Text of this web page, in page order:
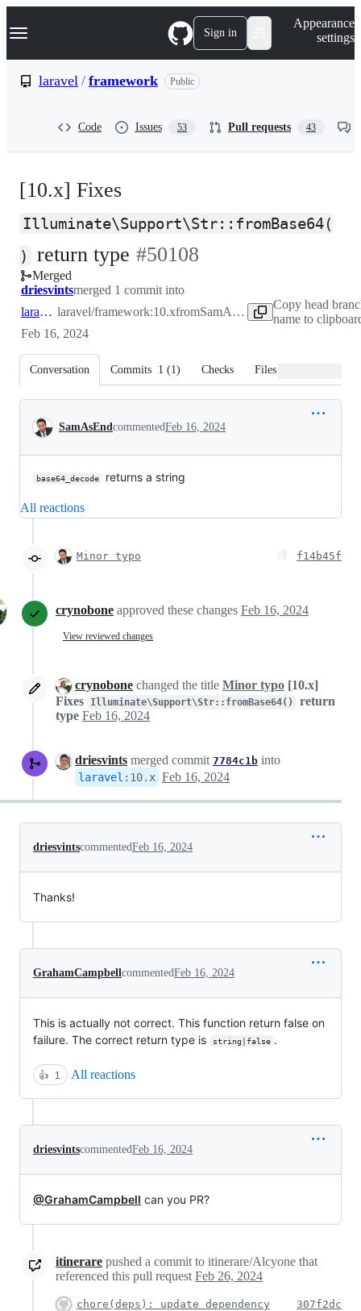
k
p
Navigation Menu Sign in
Appearance
settings
laravel / framework Public
Code Issues 53 Pull requests 43
[10.x] Fixes
Illuminate\Support\Str::fromBase64(
)
return type -
#50108
#50108
Merged
driesvintsmerged 1 commit into
laravel:10.x laravel/framework:10.xfrom SamAsEnd:10.x
Copy head
name to
Feb 16, 2024
Conversation Commits 1 (1) Checks Files changed
Conversation
SamAsEndcommentedFeb 16, 2024
base64_decode returns a string
All reactions
Minor typo f14b45f
crynobone approved these changes Feb 16, 2024
View reviewed changes
crynobone changed the title Minor typo [10.x]
Fixes
Illuminate\Support\Str::fromBase64()
return
type Feb 16, 2024
driesvints merged commit 7784c1b into
laravel : 10.x Feb 16, 2024
driesvintscommentedFeb 16, 2024
Thanks!
GrahamCampbellcommentedFeb 16, 2024
This is actually not correct. This function return false on
failure. The correct return type is
string|false .
👍 1 All reactions
driesvintscommentedFeb 16, 2024
@GrahamCampbell can you PR?
itinerare pushed a commit to itinerare/Alcyone that
referenced this pull request Feb 26, 2024
chore(deps): update dependency
307f2dc